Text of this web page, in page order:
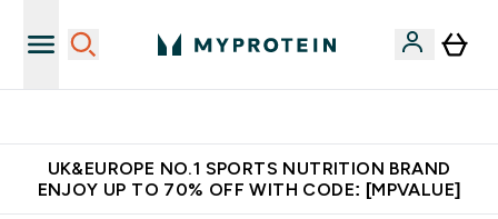
UK&EUROPE NO.1 SPORTS NUTRITION BRAND
ENJOY UP TO 70% OFF WITH CODE: [MPVALUE]